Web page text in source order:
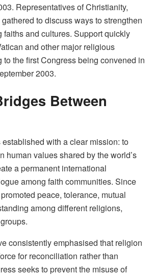
Representatives of Christianity,
to discuss ways to strengthen
faiths and cultures. Support quickly
and other major religious
to the first Congress being convened in
2003.
Between
with a clear mission: to
human values shared by the world’s
a permanent international
among faith communities. Since
peace, tolerance, mutual
among different religions,
consistently emphasised that religion
for reconciliation rather than
seeks to prevent the misuse of